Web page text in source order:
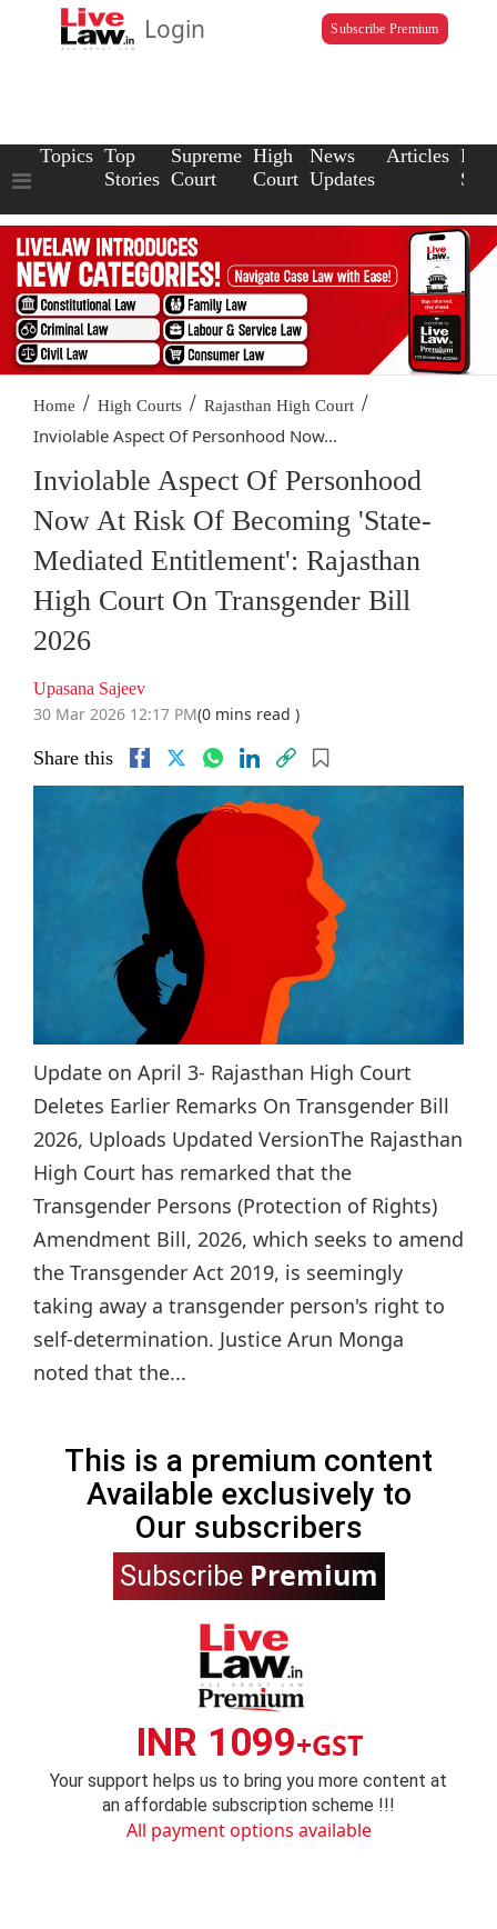
Login Subscribe Premium
Topics Top
Stories
Supreme
Court
High
Court
News
Updates
Articles Law
Home / High Courts / Rajasthan High Court /
Inviolable Aspect Of Personhood Now...
Inviolable Aspect Of Personhood
Now At Risk Of Becoming 'State-
Mediated Entitlement': Rajasthan
High Court On Transgender Bill
2026
Upasana Sajeev
30 Mar 2026 12:17 PM(0 mins read )
Share this
Update on April 3- Rajasthan High Court
Deletes Earlier Remarks On Transgender Bill
2026, Uploads Updated VersionThe Rajasthan
High Court has remarked that the
Transgender Persons (Protection of Rights)
Amendment Bill, 2026, which seeks to amend
the Transgender Act 2019, is seemingly
taking away a transgender person's right to
self-determination. Justice Arun Monga
noted that the...
This is a premium content
Available exclusively to
Our subscribers
Subscribe Premium
INR 1099+GST
Your support helps us to bring you more content at
an affordable subscription scheme !!!
All payment options available